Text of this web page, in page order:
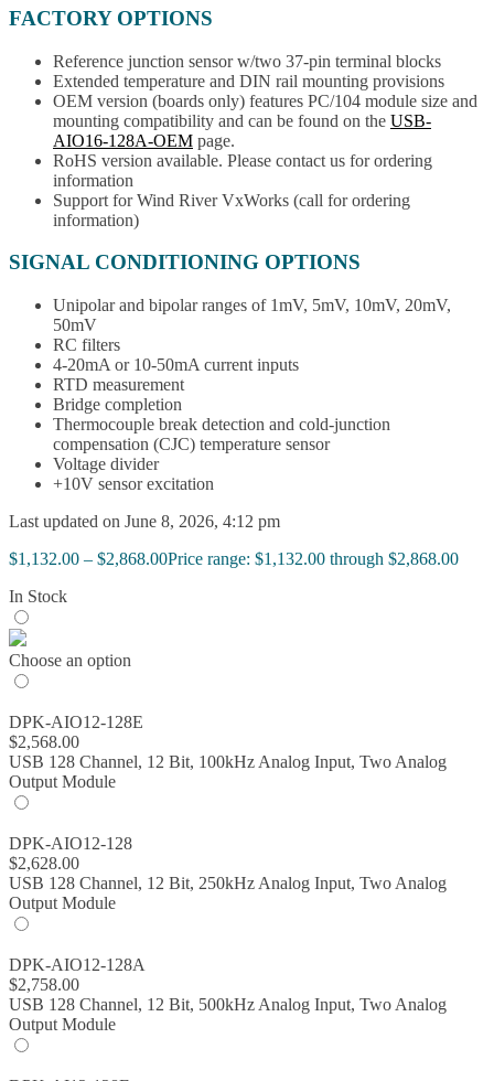
FACTORY OPTIONS
Reference junction sensor w/two 37-pin terminal blocks
Extended temperature and DIN rail mounting provisions
OEM version (boards only) features PC/104 module size and
mounting compatibility and can be found on the USB-
AIO16-128A-OEM page.
RoHS version available. Please contact us for ordering
information
Support for Wind River VxWorks (call for ordering
information)
SIGNAL CONDITIONING OPTIONS
Unipolar and bipolar ranges of 1mV, 5mV, 10mV, 20mV,
50mV
RC filters
4-20mA or 10-50mA current inputs
RTD measurement
Bridge completion
Thermocouple break detection and cold-junction
compensation (CJC) temperature sensor
Voltage divider
+10V sensor excitation
Last updated on June 8, 2026, 4:12 pm
$1,132.00 – $2,868.00Price range: $1,132.00 through $2,868.00
In Stock
Choose an option
DPK-AIO12-128E
$2,568.00
USB 128 Channel, 12 Bit, 100kHz Analog Input, Two Analog
Output Module
DPK-AIO12-128
$2,628.00
USB 128 Channel, 12 Bit, 250kHz Analog Input, Two Analog
Output Module
DPK-AIO12-128A
$2,758.00
USB 128 Channel, 12 Bit, 500kHz Analog Input, Two Analog
Output Module